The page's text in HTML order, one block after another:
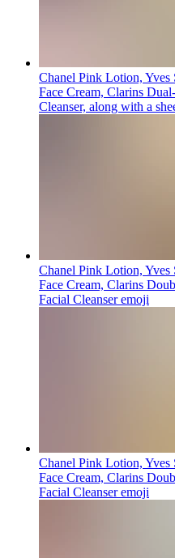
Chanel Pink Lotion,
Face Cream, Clarins
Cleanser, along with a
Chanel Pink Lotion,
Face Cream, Clarins
Facial Cleanseremoji
Chanel Pink Lotion,
Face Cream, Clarins
Facial Cleanseremoji